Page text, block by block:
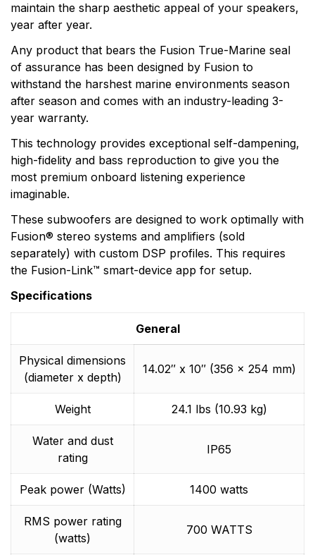
maintain the sharp aesthetic appeal of your speakers,
year after year.
Any product that bears the Fusion True-Marine seal
of assurance has been designed by Fusion to
withstand the harshest marine environments season
after season and comes with an industry-leading 3-
year warranty.
This technology provides exceptional self-dampening,
high-fidelity and bass reproduction to give you the
most premium onboard listening experience
imaginable.
These subwoofers are designed to work optimally with
Fusion® stereo systems and amplifiers (sold
separately) with custom DSP profiles. This requires
the Fusion-Link™ smart-device app for setup.
Specifications
General
Physical dimensions
(diameter x depth)
14.02″ x 10″ (356 x 254 mm)
Weight 24.1 lbs (10.93 kg)
Water and dust
rating
IP65
Peak power (Watts) 1400 watts
RMS power rating
(watts)
700 WATTS